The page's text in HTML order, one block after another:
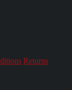
Returns